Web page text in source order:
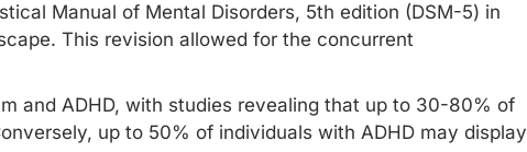
Manual of Mental Disorders, 5th edition (DSM-5) in
This revision allowed for the concurrent
and ADHD, with studies revealing that up to 30-80% of
up to 50% of individuals with ADHD may display